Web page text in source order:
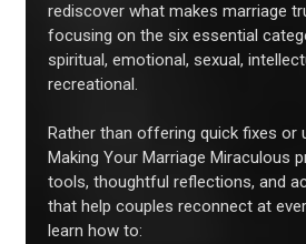
rediscover what makes marriage
focusing on the six essential
spiritual, emotional, sexual,
recreational.
Rather than offering quick fixes or
Making Your Marriage Miraculous
tools, thoughtful reflections, and
that help couples reconnect at
learn how to: